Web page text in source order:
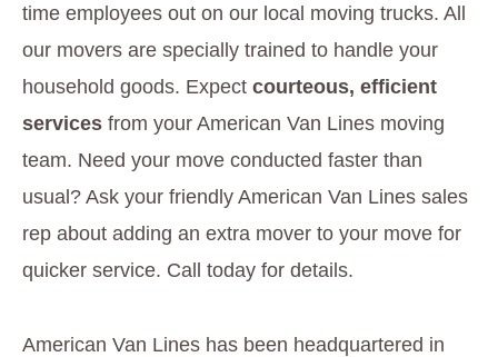
time employees out on our local moving trucks. All
our movers are specially trained to handle your
household goods. Expectcourteous, efficient
services from your American Van Lines moving
team. Need your move conducted faster than
usual? Ask your friendly American Van Lines sales
rep about adding an extra mover to your move for
quicker service. Call today for details.
American Van Lines has been headquartered in